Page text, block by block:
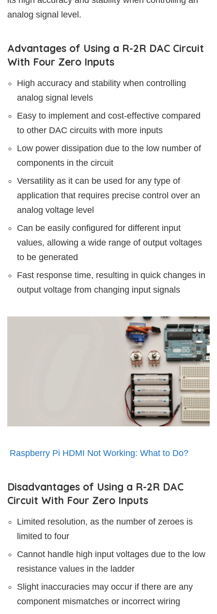
analog signal level.
Advantages of Using a R-2R DAC Circuit
With Four Zero Inputs
High accuracy and stability when controlling
analog signal levels
Easy to implement and cost-effective compared
to other DAC circuits with more inputs
Low power dissipation due to the low number of
components in the circuit
Versatility as it can be used for any type of
application that requires precise control over an
analog voltage level
Can be easily configured for different input
values, allowing a wide range of output voltages
to be generated
Fast response time, resulting in quick changes in
output voltage from changing input signals
Raspberry Pi HDMI Not Working: What to Do?
Disadvantages of Using a R-2R DAC
Circuit With Four Zero Inputs
Limited resolution, as the number of zeroes is
limited to four
Cannot handle high input voltages due to the low
resistance values in the ladder
Slight inaccuracies may occur if there are any
component mismatches or incorrect wiring